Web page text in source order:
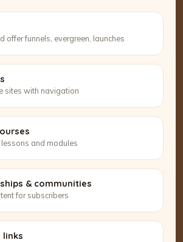
offer funnels, evergreen, launches
sites with navigation
lessons and modules
& communities
for subscribers
links